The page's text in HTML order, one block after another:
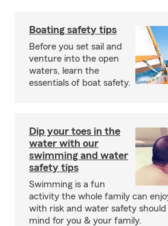
Boating safety tips
Before you set sail and
venture into the open
waters, learn the
essentials of boat safety.
Dip your toes in the
water with our
swimming and water
safety tips
Swimming is a fun
activity the whole family can
with risk and water safety
mind for you & your family.